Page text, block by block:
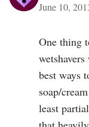
June 10,
One thing
best ways
soap/
least